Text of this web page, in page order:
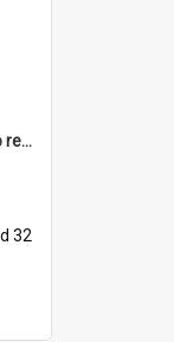
'But darling - we've got to help reflate the economy!'
32